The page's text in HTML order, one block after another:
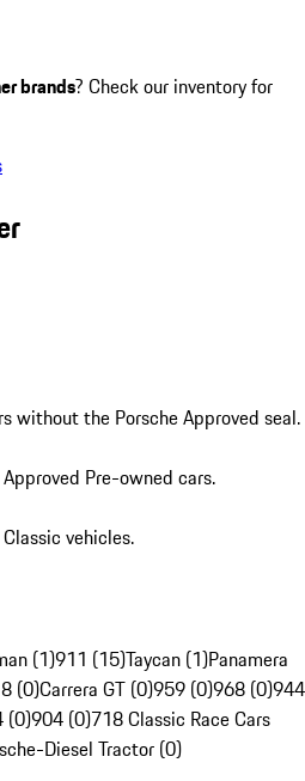
brands? Check our inventory for
without the Porsche Approved seal.
Pre-owned cars.
vehicles.
(1)911 (15)Taycan (1)Panamera
(0)Carrera GT (0)959 (0)968 (0)944
(0)904 (0)718 Classic Race Cars
Diesel Tractor (0)